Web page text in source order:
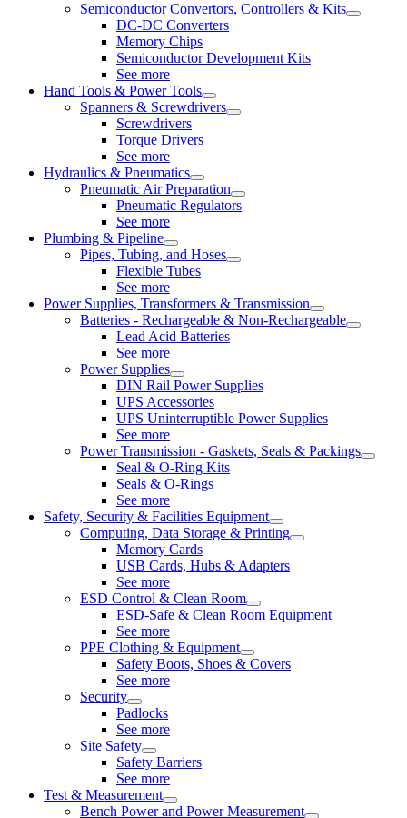
Semiconductor Convertors, Controllers & Kits
DC-DC Converters
Memory Chips
Semiconductor Development Kits
See more
Hand Tools & Power Tools
Spanners & Screwdrivers
Screwdrivers
Torque Drivers
See more
Hydraulics & Pneumatics
Pneumatic Air Preparation
Pneumatic Regulators
See more
Plumbing & Pipeline
Pipes, Tubing, and Hoses
Flexible Tubes
See more
Power Supplies, Transformers & Transmission
Batteries - Rechargeable & Non-Rechargeable
Lead Acid Batteries
See more
Power Supplies
DIN Rail Power Supplies
UPS Accessories
UPS Uninterruptible Power Supplies
See more
Power Transmission - Gaskets, Seals & Packings
Seal & O-Ring Kits
Seals & O-Rings
See more
Safety, Security & Facilities Equipment
Computing, Data Storage & Printing
Memory Cards
USB Cards, Hubs & Adapters
See more
ESD Control & Clean Room
ESD-Safe & Clean Room Equipment
See more
PPE Clothing & Equipment
Safety Boots, Shoes & Covers
See more
Security
Padlocks
See more
Site Safety
Safety Barriers
See more
Test & Measurement
Bench Power and Power Measurement